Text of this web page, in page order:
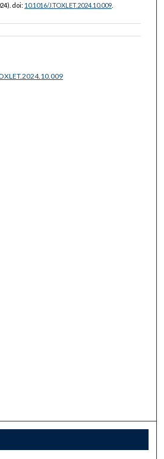
doi: 10.1016/J.TOXLET.2024.10.009.